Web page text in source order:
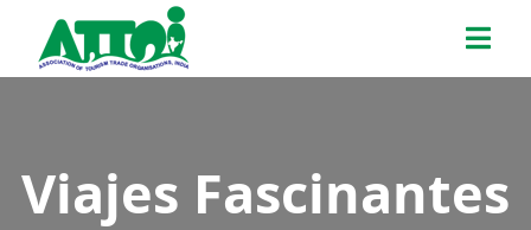
Viajes Fascinantes